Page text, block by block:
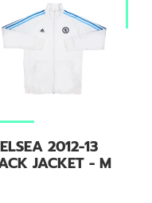
2012-13
JACKET - M